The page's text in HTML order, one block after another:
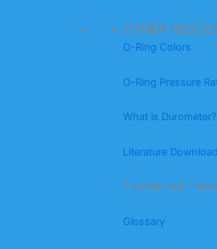
OTHER
O-Ring Colors
O-Ring Pressure
What is Durometer?
Literature
Tutorials and
Glossary